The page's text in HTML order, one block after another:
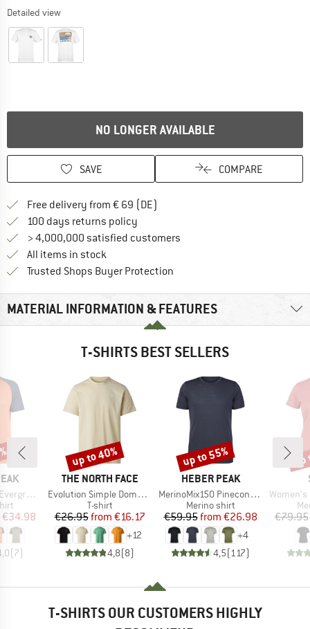
Detailed view
NO LONGER AVAILABLE
SAVE COMPARE
Free delivery from € 69 (DE)
100 days returns policy
> 4,000,000 satisfied customers
All items in stock
Trusted Shops Buyer Protection
MATERIAL INFORMATION & FEATURES
T-SHIRTS BEST SELLERS
T-Shirt
Price
€34.98
(7)
BRAND
THE NORTH FACE
Item(s)
Evolution Simple Dome Short Sleeve
Product group
T-shirt
Price
€26.95 Reduced Price
from €16.17
+12
4,8(8)
Discount
up to 40%
BRAND
HEBER PEAK
Item(s)
MerinoMix150 PineconeHe. II T-Shirt
Product group
Merino shirt
Price
€59.95 Reduced Price
from €26.98
+4
4,5(117)
Discount
up to 55%
Item(s)
Women's Merino155
€79.95
T-SHIRTS OUR CUSTOMERS HIGHLY